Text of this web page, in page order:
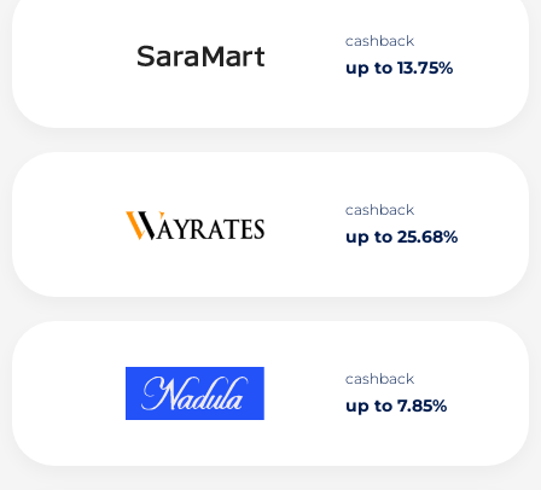
cashback
up to 13.75%
cashback
up to 25.68%
cashback
up to 7.85%